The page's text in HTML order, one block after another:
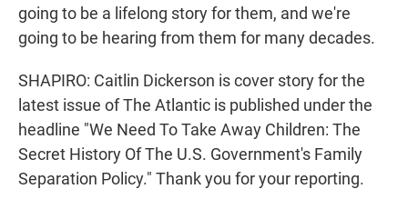
going to be a lifelong story for them, and we're
going to be hearing from them for many decades.
SHAPIRO: Caitlin Dickerson is cover story for the
latest issue of The Atlantic is published under the
headline "We Need To Take Away Children: The
Secret History Of The U.S. Government's Family
Separation Policy." Thank you for your reporting.